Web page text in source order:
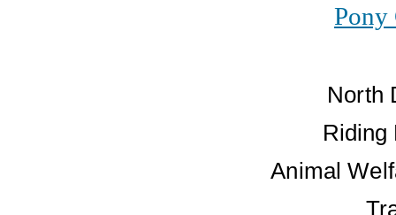
Pony
North
Animal